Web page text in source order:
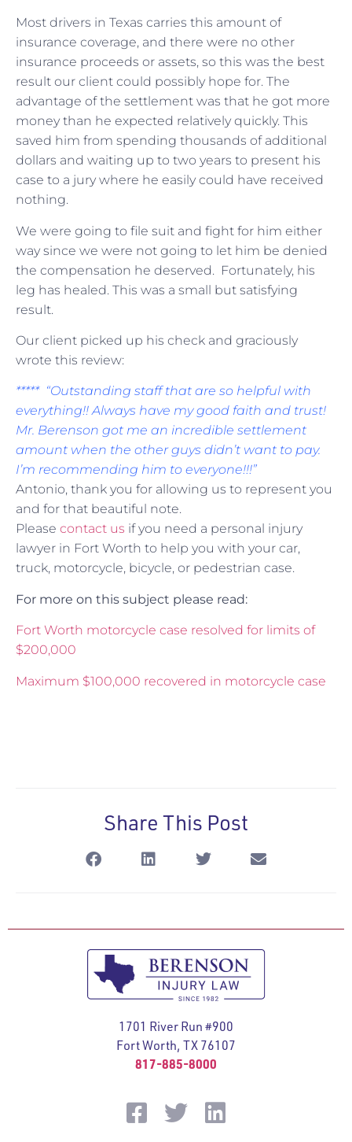
Most drivers in Texas carries this amount of
insurance coverage, and there were no other
insurance proceeds or assets, so this was the best
result our client could possibly hope for. The
advantage of the settlement was that he got more
money than he expected relatively quickly. This
saved him from spending thousands of additional
dollars and waiting up to two years to present his
case to a jury where he easily could have received
nothing.
We were going to file suit and fight for him either
way since we were not going to let him be denied
the compensation he deserved. Fortunately, his
leg has healed. This was a small but satisfying
result.
Our client picked up his check and graciously
wrote this review:
***** “Outstanding staff that are so helpful with
everything!! Always have my good faith and trust!
Mr. Berenson got me an incredible settlement
amount when the other guys didn’t want to pay.
I’m recommending him to everyone!!!”
Antonio, thank you for allowing us to represent you
and for that beautiful note.
Please contact us if you need a personal injury
lawyer in Fort Worth to help you with your car,
truck, motorcycle, bicycle, or pedestrian case.
For more on this subject please read:
Fort Worth motorcycle case resolved for limits of
$200,000
Maximum $100,000 recovered in motorcycle case
Share This Post
1701 River Run #900
Fort Worth, TX 76107
817-885-8000